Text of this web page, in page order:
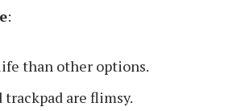
:
than other options.
trackpad are flimsy.